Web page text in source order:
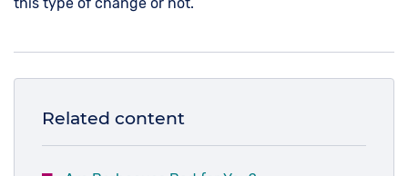
Related content